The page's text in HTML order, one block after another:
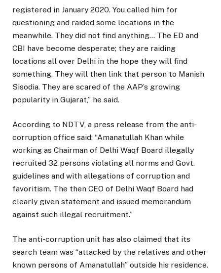
registered in January 2020. You called him for
questioning and raided some locations in the
meanwhile. They did not find anything… The ED and
CBI have become desperate; they are raiding
locations all over Delhi in the hope they will find
something. They will then link that person to Manish
Sisodia. They are scared of the AAP’s growing
popularity in Gujarat,” he said.
According to NDTV, a press release from the anti-
corruption office said: “Amanatullah Khan while
working as Chairman of Delhi Waqf Board illegally
recruited 32 persons violating all norms and Govt.
guidelines and with allegations of corruption and
favoritism. The then CEO of Delhi Waqf Board had
clearly given statement and issued memorandum
against such illegal recruitment.”
The anti-corruption unit has also claimed that its
search team was “attacked by the relatives and other
known persons of Amanatullah” outside his residence.